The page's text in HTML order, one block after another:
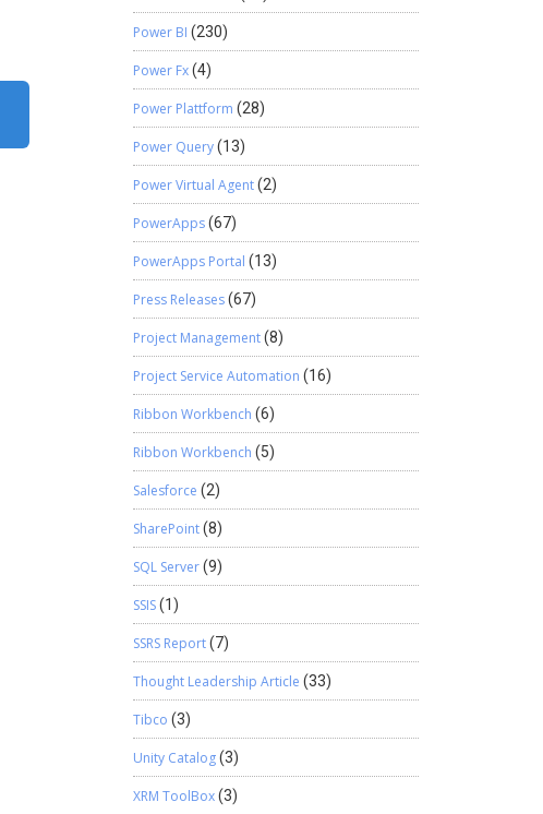
Power BI (230)
Power Fx(4)
Power Plattform (28)
Power Query(13)
Power Virtual Agent(2)
PowerApps(67)
PowerApps Portal (13)
Press Releases(67)
Project Management(8)
Project Service Automation (16)
Ribbon Workbench (6)
Ribbon Workbench (5)
Salesforce (2)
SharePoint(8)
SQL Server(9)
SSIS(1)
SSRS Report(7)
Thought Leadership Article (33)
Tibco (3)
Unity Catalog(3)
XRM ToolBox(3)